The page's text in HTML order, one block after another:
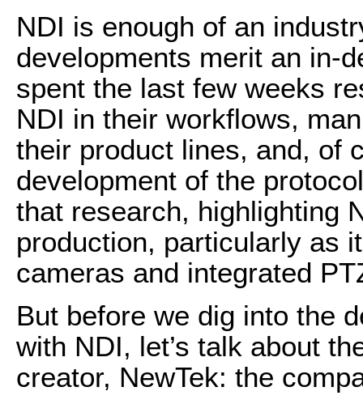
NDI is enough of an
developments merit an in-
spent the last few weeks
NDI in their workflows,
their product lines, and, of
development of the
that research, highlighting
production, particularly as
cameras and integrated
But before we dig into the
with NDI, let’s talk about
creator, NewTek: the